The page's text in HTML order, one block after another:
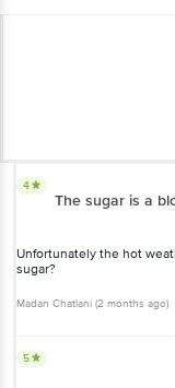
4
The sugar is a
Unfortunately the hot
sugar?
Madan Chatlani (2 months ago)
5